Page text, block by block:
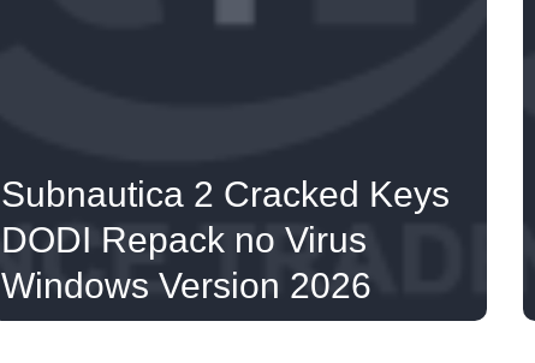
Subnautica 2 Cracked Keys
DODI Repack no Virus
Windows Version 2026